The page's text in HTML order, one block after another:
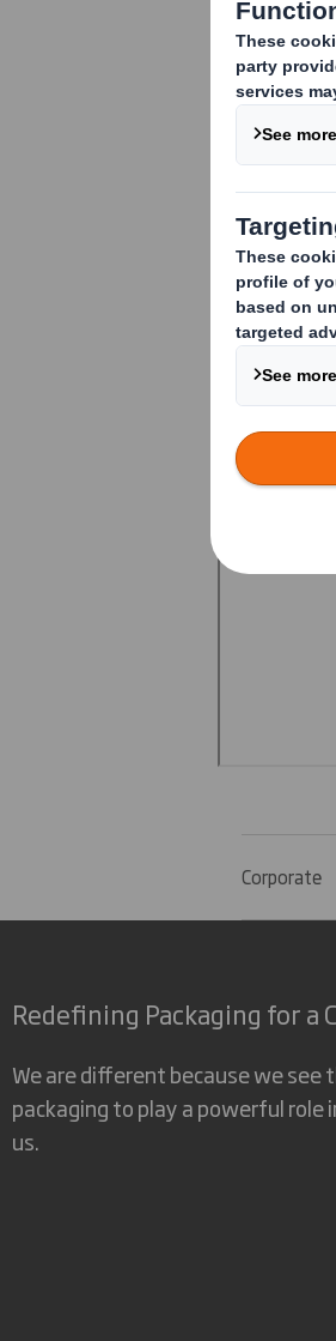
Corporate
Redefining Packaging for a
We are different because we
packaging to play a powerful role
us.